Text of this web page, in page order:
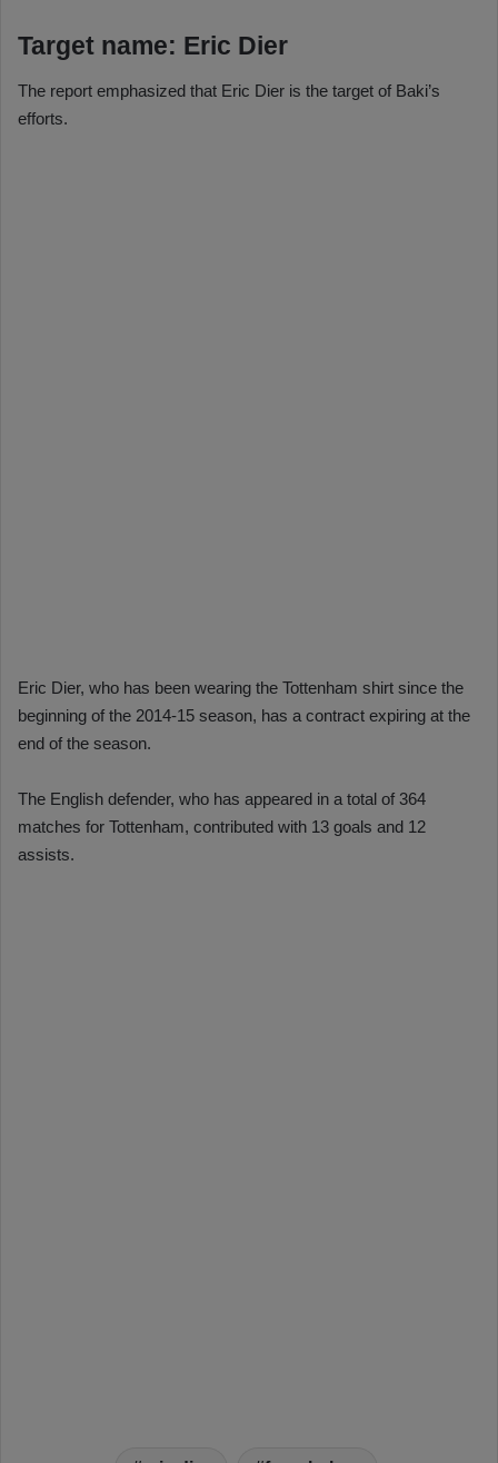
Target name: Eric Dier
The report emphasized that Eric Dier is the target of Baki’s
efforts.
Eric Dier, who has been wearing the Tottenham shirt since the
beginning of the 2014-15 season, has a contract expiring at the
end of the season.
The English defender, who has appeared in a total of 364
matches for Tottenham, contributed with 13 goals and 12
assists.